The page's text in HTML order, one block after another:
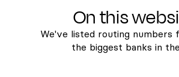
On this
We've listed routing numbers
the biggest banks in